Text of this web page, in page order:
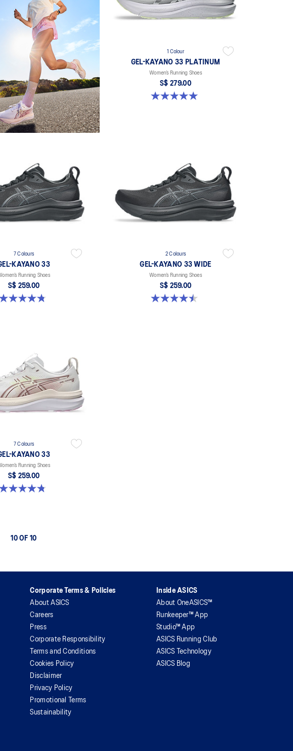
1 Colour
GEL-KAYANO 33 PLATINUM
Women’s Running Shoes
S$ 279.00
5.0 out of 5 stars. 2 reviews
7 Colours
KAYANO 33
Running Shoes
S$ 259.00
out of 5 stars. 41 reviews
2 Colours
GEL-KAYANO 33 WIDE
Women’s Running Shoes
S$ 259.00
4.5 out of 5 stars. 2 reviews
7 Colours
KAYANO 33
Running Shoes
S$ 259.00
out of 5 stars. 41 reviews
10 OF 10
Corporate Terms & Policies
About ASICS
Careers
Press
Corporate Responsibility
Terms and Conditions
Cookies Policy
Disclaimer
Privacy Policy
Promotional Terms
Sustainability
Inside ASICS
About OneASICS™
Runkeeper™ App
Studio™ App
ASICS Running Club
ASICS Technology
ASICS Blog